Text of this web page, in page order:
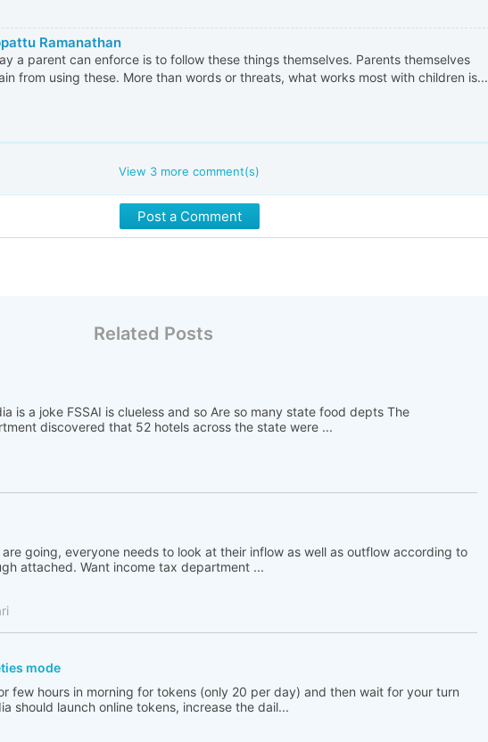
Ramanathan
a parent can enforce is to follow these things themselves. Parents themselves
from using these. More than words or threats, what works most with children is...
View 3 more comment(s)
Post a Comment
Related Posts
is a joke FSSAI is clueless and so Are so many state food depts The
discovered that 52 hotels across the state were ...
going, everyone needs to look at their inflow as well as outflow according to
attached. Want income tax department ...
mode
few hours in morning for tokens (only 20 per day) and then wait for your turn
should launch online tokens, increase the dail...